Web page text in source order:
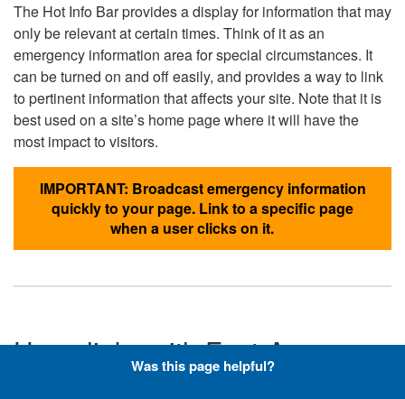
The Hot Info Bar provides a display for information that may
only be relevant at certain times. Think of it as an
emergency information area for special circumstances. It
can be turned on and off easily, and provides a way to link
to pertinent information that affects your site. Note that it is
best used on a site’s home page where it will have the
most impact to visitors.
IMPORTANT: Broadcast emergency information
quickly to your page. Link to a specific page
when a user clicks on it.
Hyperlinks with Font-Awesome
Was this page helpful?